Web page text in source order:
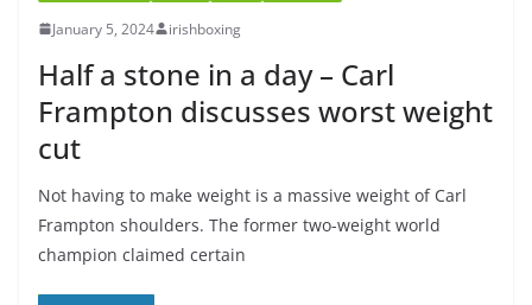
January 5, 2024 irishboxing
Half a stone in a day – Carl
Frampton discusses worst weight
cut
Not having to make weight is a massive weight of Carl
Frampton shoulders. The former two-weight world
champion claimed certain